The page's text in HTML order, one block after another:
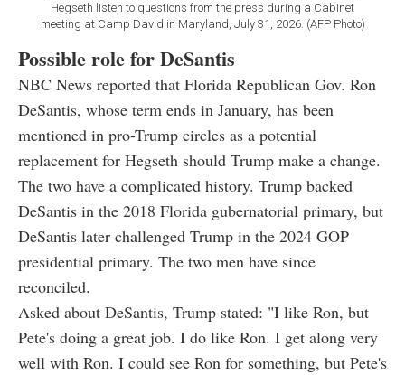
Hegseth listen to questions from the press during a Cabinet
meeting at Camp David in Maryland, July 31, 2026. (AFP Photo)
Possible role for DeSantis
NBC News reported that Florida Republican Gov. Ron
DeSantis, whose term ends in January, has been
mentioned in pro-Trump circles as a potential
replacement for Hegseth should Trump make a change.
The two have a complicated history. Trump backed
DeSantis in the 2018 Florida gubernatorial primary, but
DeSantis later challenged Trump in the 2024 GOP
presidential primary. The two men have since
reconciled.
Asked about DeSantis, Trump stated: "I like Ron, but
Pete's doing a great job. I do like Ron. I get along very
well with Ron. I could see Ron for something, but Pete's